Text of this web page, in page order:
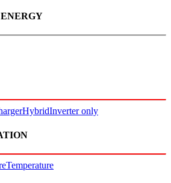
HybridInverter only
Temperature